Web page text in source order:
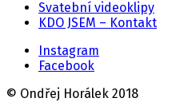
Svatební videoklipy
KDO JSEM – Kontakt
Instagram
Facebook
© Ondřej Horálek 2018